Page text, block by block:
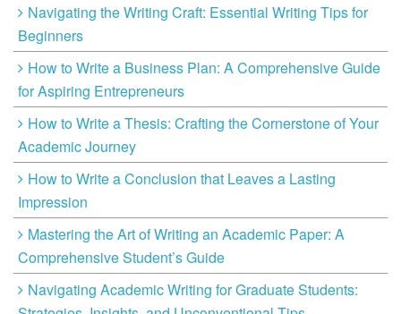
Navigating the Writing Craft: Essential Writing Tips for
Beginners
How to Write a Business Plan: A Comprehensive Guide
for Aspiring Entrepreneurs
How to Write a Thesis: Crafting the Cornerstone of Your
Academic Journey
How to Write a Conclusion that Leaves a Lasting
Impression
Mastering the Art of Writing an Academic Paper: A
Comprehensive Student’s Guide
Navigating Academic Writing for Graduate Students: